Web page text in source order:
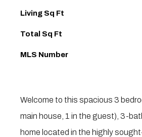
Living Sq Ft
Total Sq Ft
MLS Number
Welcome to this spacious 3
main house, 1 in the guest), 3-
home located in the highly